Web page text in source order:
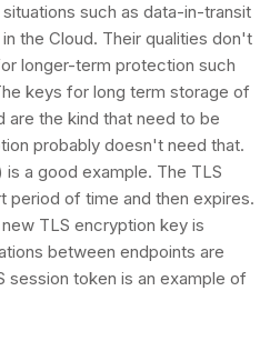
such as data-in-transit
the Cloud. Their qualities don't
longer-term protection such
keys for long term storage of
are the kind that need to be
probably doesn't need that.
a good example. The TLS
period of time and then expires.
TLS encryption key is
between endpoints are
session token is an example of